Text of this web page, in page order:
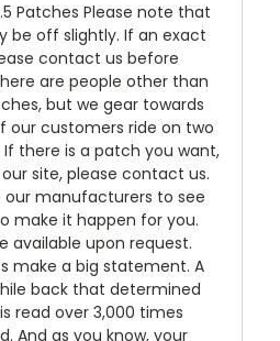
Patches Please note that
be off slightly. If an exact
contact us before
are people other than
but we gear towards
our customers ride on two
there is a patch you want,
site, please contact us.
our manufacturers to see
make it happen for you.
available upon request.
make a big statement. A
back that determined
read over 3,000 times
And as you know, your